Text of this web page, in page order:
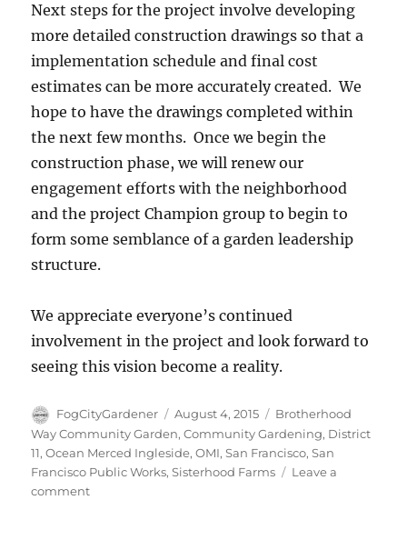
Next steps for the project involve developing
more detailed construction drawings so that a
implementation schedule and final cost
estimates can be more accurately created. We
hope to have the drawings completed within
the next few months. Once we begin the
construction phase, we will renew our
engagement efforts with the neighborhood
and the project Champion group to begin to
form some semblance of a garden leadership
structure.
We appreciate everyone’s continued
involvement in the project and look forward to
seeing this vision become a reality.
Author
FogCityGardener
Posted
on
August 4, 2015 Tags
Brotherhood
Way Community Garden,Community Gardening, District
11,Ocean Merced Ingleside,OMI,San Francisco,San
Francisco Public Works,Sisterhood Farms
Leave a
commenton